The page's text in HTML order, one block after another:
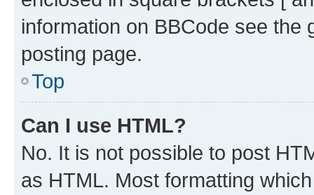
information on BBCode see
posting page.
Top
Can I use HTML?
No. It is not possible to post
as HTML. Most formatting